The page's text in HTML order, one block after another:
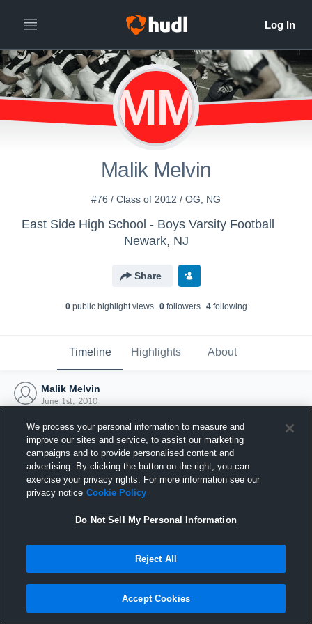
MM
Malik Melvin
#76 / Class of 2012 / OG, NG
East Side High School - Boys Varsity Football
Newark, NJ
Share
0public highlight views 0followers 4following
Timeline Highlights About
Malik Melvin
June 1st, 2010
Joined Hudl
1 June 2010
We process your personal information to measure and
improve our sites and service, to assist our marketing
campaigns and to provide personalised content and
advertising. By clicking the button on the right, you can
exercise your privacy rights. For more information see our
privacy notice Cookie Policy
Do Not Sell My Personal Information
Reject All
Accept Cookies